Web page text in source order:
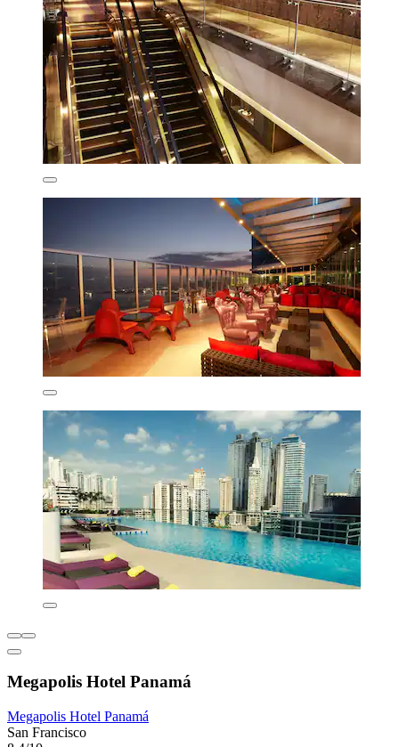
Megapolis Hotel Panamá
Megapolis Hotel Panamá
San Francisco